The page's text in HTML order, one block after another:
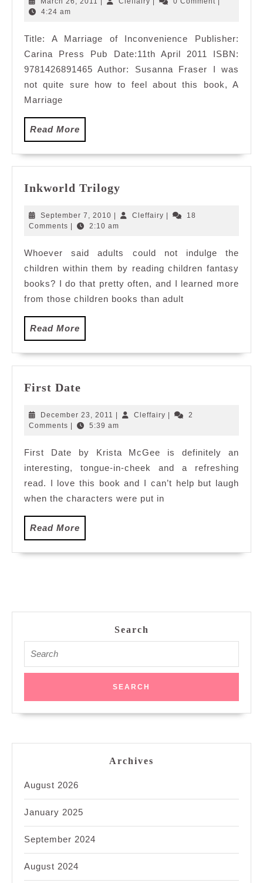
4:24 am
Title: A Marriage of Inconvenience Publisher:
Carina Press Pub Date:11th April 2011 ISBN:
9781426891465 Author: Susanna Fraser I was
not quite sure how to feel about this book, A
Marriage
Read More
More
Inkworld Trilogy
September 7, 2010 September
7,
Cleffairy Cleffairy
18
Comments
2:10 am
Whoever said adults could not indulge the
children within them by reading children fantasy
books? I do that pretty often, and I learned more
from those children books than adult
Read More
More
First Date
December 23, 2011 December
23,
| Cleffairy Cleffairy
|
2
Comments | 5:39 am
First Date by Krista McGee is definitely an
interesting, tongue-in-cheek and a refreshing
read. I love this book and I can’t help but laugh
when the characters were put in
Read More
More
Search
for:
Archives
August 2026
January 2025
September 2024
August 2024